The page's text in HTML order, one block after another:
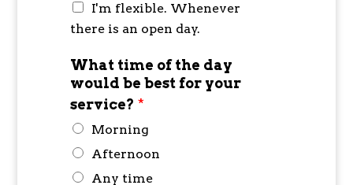
I'm flexible. Whenever
there is an open day.
What time of the day
would be best for your
service? *
Morning
Afternoon
Any time